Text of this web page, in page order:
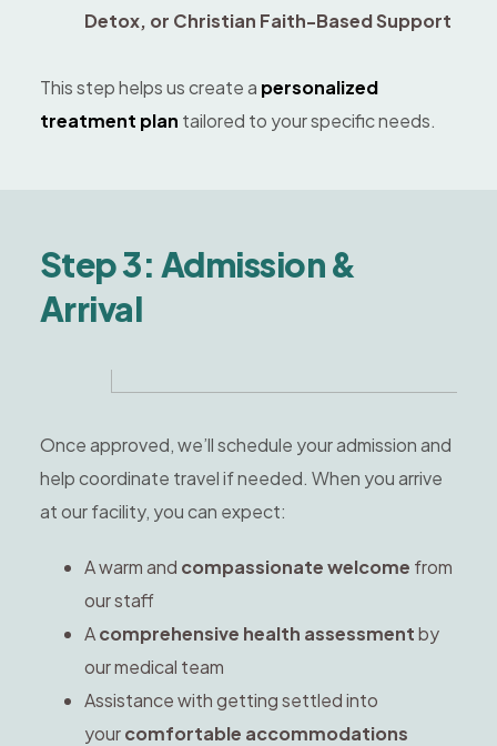
Detox, or Christian Faith-Based Support
This step helps us create a personalized
treatment plan tailored to your specific needs.
Step 3: Admission &
Arrival
Once approved, we’ll schedule your admission and
help coordinate travel if needed. When you arrive
at our facility, you can expect:
A warm and compassionate welcome from
our staff
Acomprehensive health assessmentby
our medical team
Assistance with getting settled into
yourcomfortable accommodations